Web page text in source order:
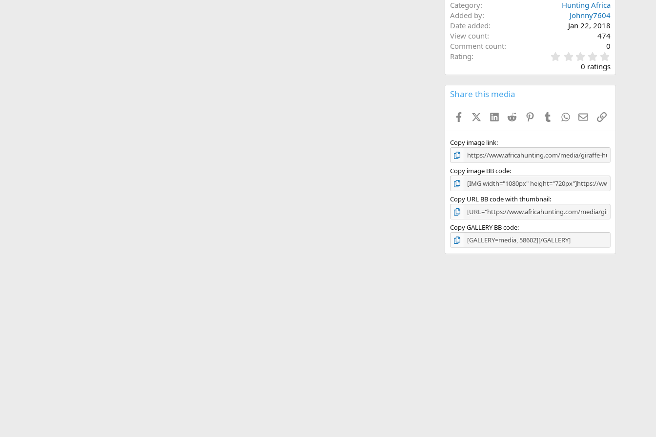
Category
Hunting Africa
Added by
Johnny7604
Date added
Jan 22, 2018
View count
474
Comment count
0
Rating
.
0
0
s
0 ratings
Share this media
FacebookX (Twitter)
LinkedInReddit PinterestTumblrWhatsApp
EmailLink
Copy image link
Copy image BB code
Copy URL BB code with thumbnail
Copy GALLERY BB code